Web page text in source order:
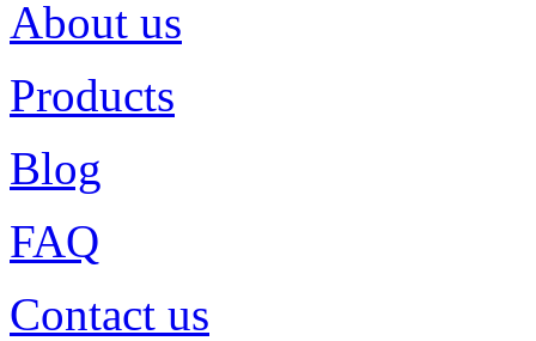
About us
Products
Blog
FAQ
Contact us